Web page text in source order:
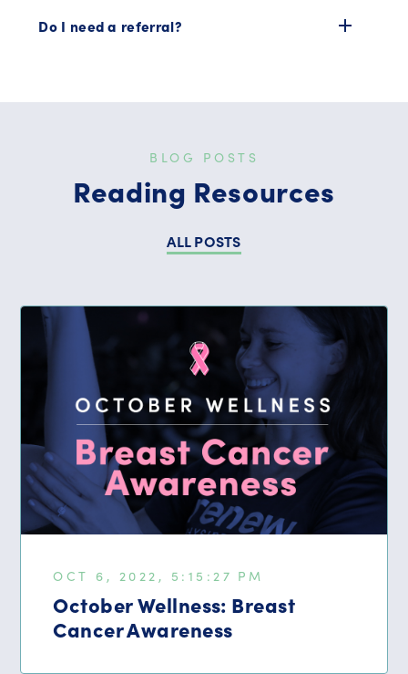
Do I need a referral?
BLOG POSTS
Reading Resources
ALL POSTS
OCT 6, 2022, 5:15:27 PM
October Wellness: Breast
Cancer Awareness